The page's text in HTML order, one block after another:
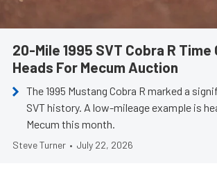
20-Mile 1995 SVT Cobra R Time
Heads For Mecum Auction
The 1995 Mustang Cobra R marked a
SVT history. A low-mileage example is
Mecum this month.
Steve Turner • July 22, 2026